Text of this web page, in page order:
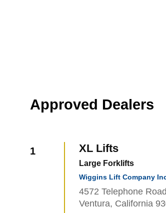
Approved Dealers
1 XL Lifts
Large Forklifts
Wiggins Lift Company
4572 Telephone
Ventura, California